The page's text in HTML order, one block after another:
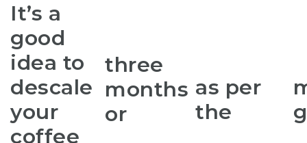
It’s a
good
idea to
descale
your
coffee
three
months
or
as per
the